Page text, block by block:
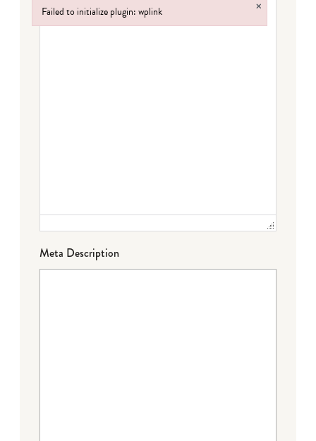
Meta Description
Failed to initialize plugin: wplink ×
Failed to initialize plugin: wplink